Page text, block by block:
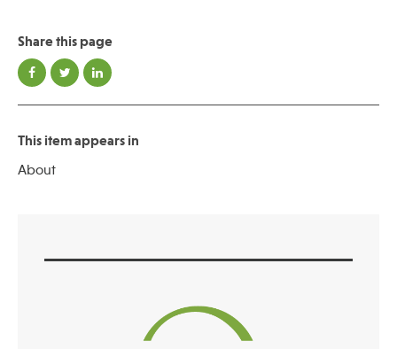
Share this page
This item appears in
About